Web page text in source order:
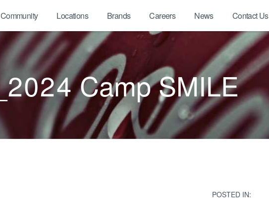
Community Locations Brands Careers News Contact Us
Camp SMILE
POSTED IN: